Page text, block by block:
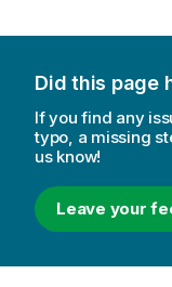
Did this page
If you find any
typo, a missing
us know!
Leave your